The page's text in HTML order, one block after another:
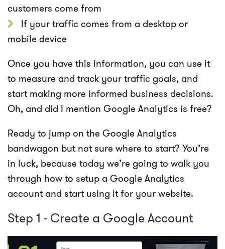
customers come from
If your traffic comes from a desktop or
mobile device
Once you have this information, you can use it
to measure and track your traffic goals, and
start making more informed business decisions.
Oh, and did I mention Google Analytics is free?
Ready to jump on the Google Analytics
bandwagon but not sure where to start? You’re
in luck, because today we’re going to walk you
through how to setup a Google Analytics
account and start using it for your website.
Step 1 - Create a Google Account